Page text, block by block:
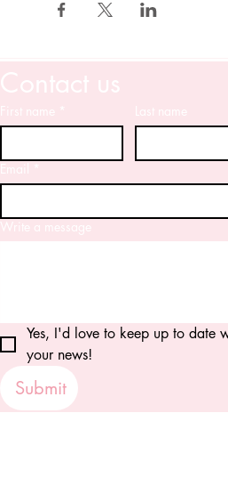
Contact us
First name * Last name
Email *
Write a message
Yes, I'd love to keep up to date
your news!
Submit